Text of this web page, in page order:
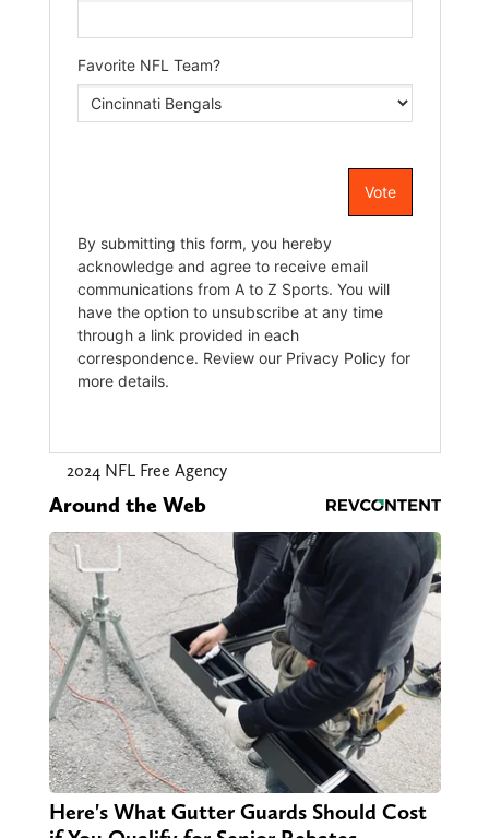
2024 NFL Free Agency
Around the Web
Here's What Gutter Guards Should Cost